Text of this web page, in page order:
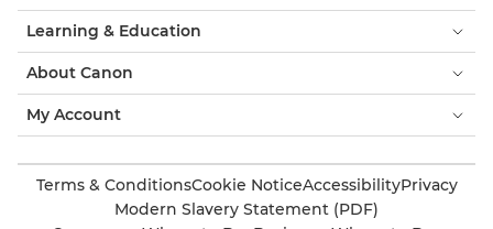
Learning & Education
About Canon
My Account
Terms & ConditionsCookie NoticeAccessibilityPrivacy
Modern Slavery Statement (PDF)